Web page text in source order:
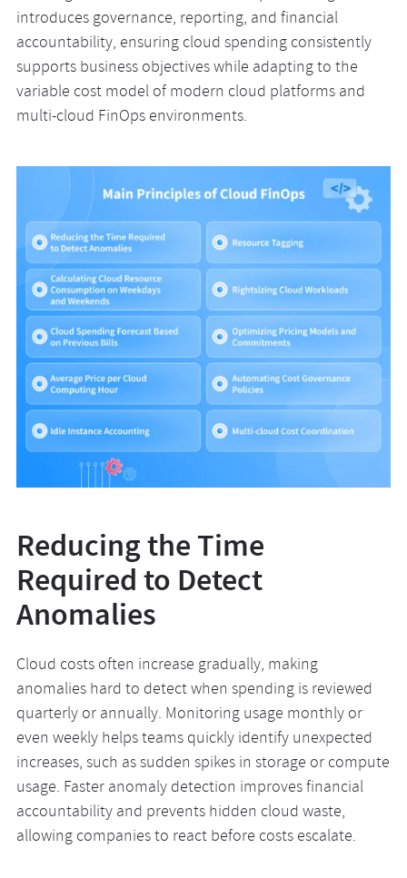
introduces governance, reporting, and financial
accountability, ensuring cloud spending consistently
supports business objectives while adapting to the
variable cost model of modern cloud platforms and
multi-cloud FinOps environments.
Reducing the Time
Required to Detect
Anomalies
Cloud costs often increase gradually, making
anomalies hard to detect when spending is reviewed
quarterly or annually. Monitoring usage monthly or
even weekly helps teams quickly identify unexpected
increases, such as sudden spikes in storage or compute
usage. Faster anomaly detection improves financial
accountability and prevents hidden cloud waste,
allowing companies to react before costs escalate.